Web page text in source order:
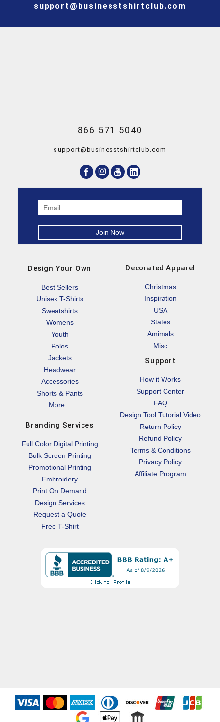
support@businesstshirtclub.com
866 571 5040
support@businesstshirtclub.com
Design Your Own
Best Sellers
Unisex T-Shirts
Sweatshirts
Womens
Youth
Polos
Jackets
Headwear
Accessories
Shorts & Pants
More...
Branding Services
Full Color Digital Printing
Bulk Screen Printing
Promotional Printing
Embroidery
Print On Demand
Design Services
Request a Quote
Free T-Shirt
Decorated Apparel
Christmas
Inspiration
USA
States
Amimals
Misc
Support
How it Works
Support Center
FAQ
Design Tool Tutorial Video
Return Policy
Refund Policy
Terms & Conditions
Privacy Policy
Affiliate Program